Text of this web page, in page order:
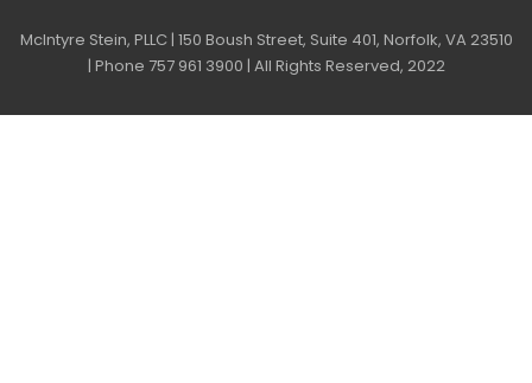
McIntyre Stein, PLLC | 150 Boush Street, Suite 401, Norfolk, VA 23510
| Phone 757 961 3900 | All Rights Reserved, 2022